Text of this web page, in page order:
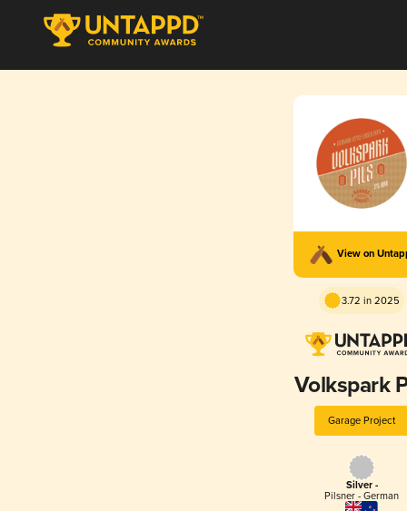
View on
3.72 in 2025
Volkspark
Garage Project
Silver -
Pilsner - German